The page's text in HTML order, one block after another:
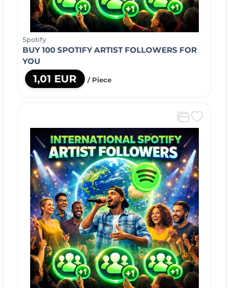
Spotify
BUY 100 SPOTIFY ARTIST FOLLOWERS FOR
YOU
1,01 EUR / Piece